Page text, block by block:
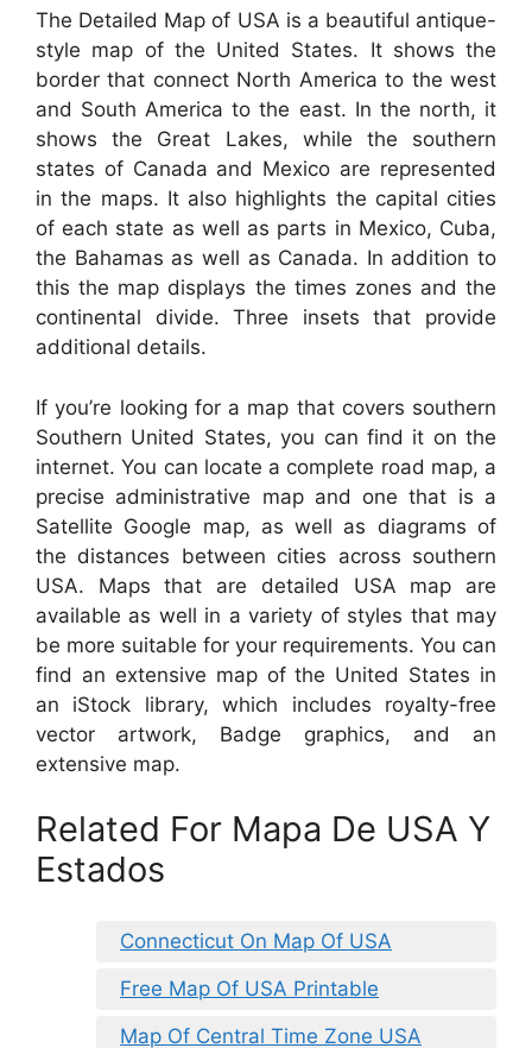
The Detailed Map of USA is a beautiful antique-
style map of the United States. It shows the
border that connect North America to the west
and South America to the east. In the north, it
shows the Great Lakes, while the southern
states of Canada and Mexico are represented
in the maps. It also highlights the capital cities
of each state as well as parts in Mexico, Cuba,
the Bahamas as well as Canada. In addition to
this the map displays the times zones and the
continental divide. Three insets that provide
additional details.
If you’re looking for a map that covers southern
Southern United States, you can find it on the
internet. You can locate a complete road map, a
precise administrative map and one that is a
Satellite Google map, as well as diagrams of
the distances between cities across southern
USA. Maps that are detailed USA map are
available as well in a variety of styles that may
be more suitable for your requirements. You can
find an extensive map of the United States in
an iStock library, which includes royalty-free
vector artwork, Badge graphics, and an
extensive map.
Related For Mapa De USA Y
Estados
Connecticut On Map Of USA
Free Map Of USA Printable
Map Of Central Time Zone USA